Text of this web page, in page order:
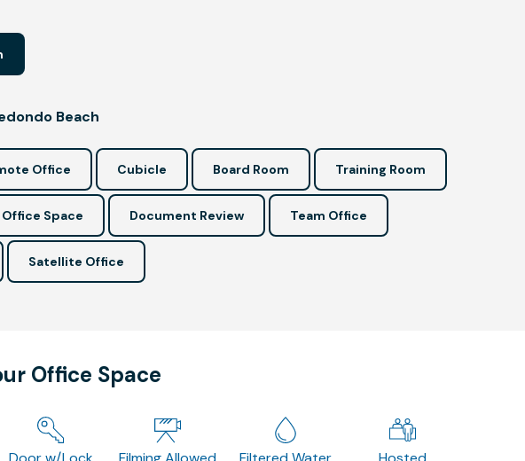
Beach
Office Cubicle Board Room Training Room
Space Document Review Team Office
Satellite Office
Office Space